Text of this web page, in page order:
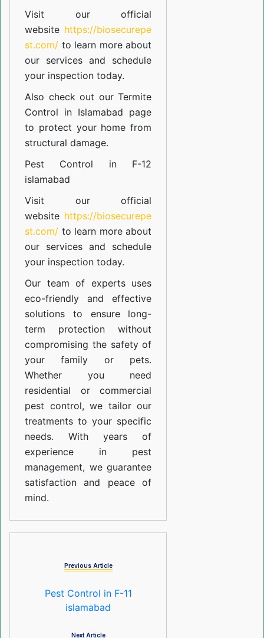
Visit our official
website https://biosecurepe
st.com/ to learn more about
our services and schedule
your inspection today.
Also check out ourTermite
Control in Islamabad page
to protect your home from
structural damage.
Pest Control in F-12
islamabad
Visit our official
website https://biosecurepe
st.com/ to learn more about
our services and schedule
your inspection today.
Our team of experts uses
eco-friendly and effective
solutions to ensure long-
term protection without
compromising the safety of
your family or pets.
Whether you need
residential or commercial
pest control, we tailor our
treatments to your specific
needs. With years of
experience in pest
management, we guarantee
satisfaction and peace of
mind.
Previous Article
Pest Control in F-11
islamabad
Next Article